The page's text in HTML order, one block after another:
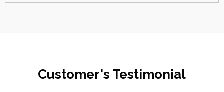
Customer's Testimonial